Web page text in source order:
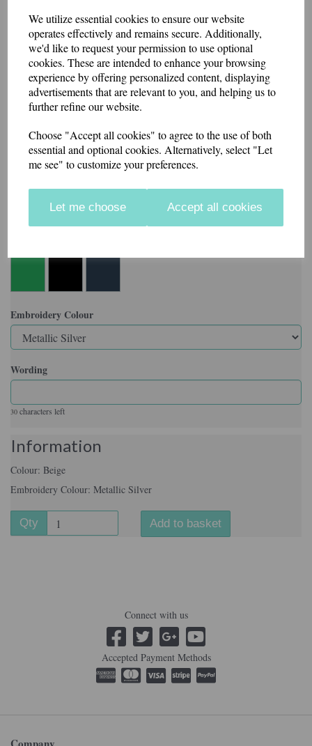
We utilize essential cookies to ensure our website
operates effectively and remains secure. Additionally,
we'd like to request your permission to use optional
cookies. These are intended to enhance your browsing
experience by offering personalized content, displaying
advertisements that are relevant to you, and helping us to
further refine our website.
Choose "Accept all cookies" to agree to the use of both
essential and optional cookies. Alternatively, select "Let
me see" to customize your preferences.
Let me choose Accept all cookies
if you would like something other than what is listed, we usually
can accommodate most requests.
These badges have an iron-on backing.
Please be aware that the longer the name, the smaller the text may
be, to fit in the space available.
They are made to order, so allow 2-3 days for dispatch.
Made in our workshop in Kent.
Velcro backed badges also available.
Embroidery Colour
Wording
30 characters left
Information
Colour: Beige
Embroidery Colour: Metallic Silver
Qty Add to basket
Connect with us
Accepted Payment Methods